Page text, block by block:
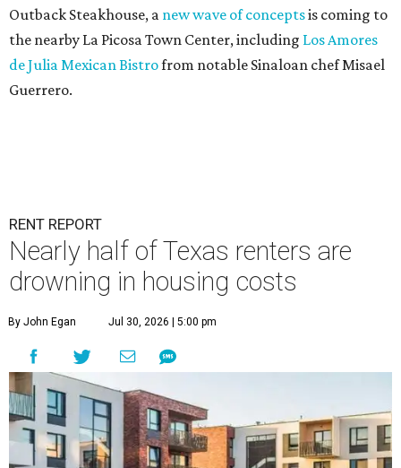
Outback Steakhouse, a new wave of conceptsis coming to
the nearby La Picosa Town Center, including Los Amores
de Julia Mexican Bistrofrom notable Sinaloan chef Misael
Guerrero.
RENT REPORT
Nearly half of Texas renters are
drowning in housing costs
By John Egan Jul 30, 2026 | 5:00 pm